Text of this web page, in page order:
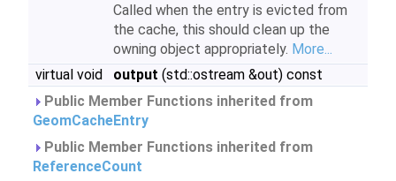
Called when the entry is evicted from
the cache, this should clean up the
owning object appropriately. More...
virtual void
output (std::ostream &out) const
Public Member Functions inherited from
GeomCacheEntry
Public Member Functions inherited from
ReferenceCount